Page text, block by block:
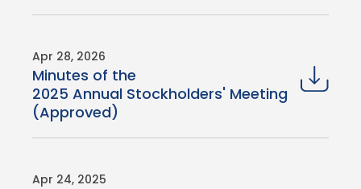
Apr 28, 2026
Minutes of the
2025 Annual Stockholders' Meeting
(Approved)
Apr 24, 2025